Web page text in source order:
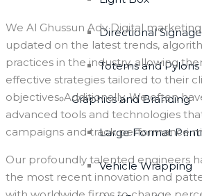
Directional Signage
Totems and Pylons
Graphics and Branding
Large Format
Vehicle Wrapping
We Al Ghussun Adv Digital
updated on the latest trends,
practices in the industry, allowing
effective strategies tailored to their
objectives. Additionally, We often
advanced tools and technologies
campaigns and track performance
Our profoundly talented engineers
the most recent innovation and